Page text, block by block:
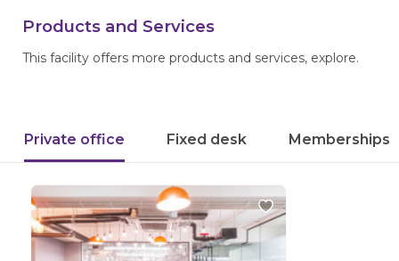
Products and Services
This facility offers more products and services, explore.
Private office Fixed desk Memberships